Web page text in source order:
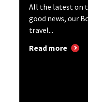
All the latest on
good news, our
travel...
Read more